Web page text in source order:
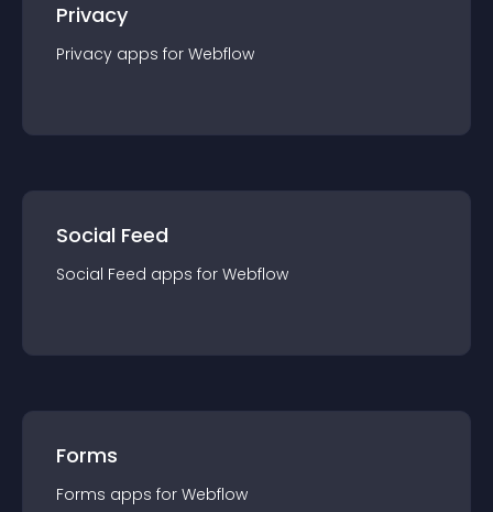
Privacy
Privacy apps for Webflow
Social Feed
Social Feed apps for Webflow
Forms
Forms apps for Webflow